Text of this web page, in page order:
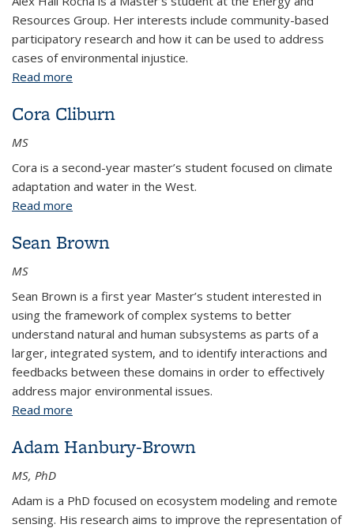
Resources Group. Her interests include community-based
participatory research and how it can be used to address
cases of environmental injustice.
Read more
Cora Cliburn
MS
Cora is a second-year master’s student focused on climate
adaptation and water in the West.
Read more
Sean Brown
MS
Sean Brown is a first year Master’s student interested in
using the framework of complex systems to better
understand natural and human subsystems as parts of a
larger, integrated system, and to identify interactions and
feedbacks between these domains in order to effectively
address major environmental issues.
Read more
Adam Hanbury-Brown
MS, PhD
Adam is a PhD focused on ecosystem modeling and remote
sensing. His research aims to improve the representation of